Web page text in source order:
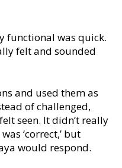
functional was quick.
felt and sounded
and used them as
of challenged,
seen. It didn’t really
‘correct,’ but
would respond.